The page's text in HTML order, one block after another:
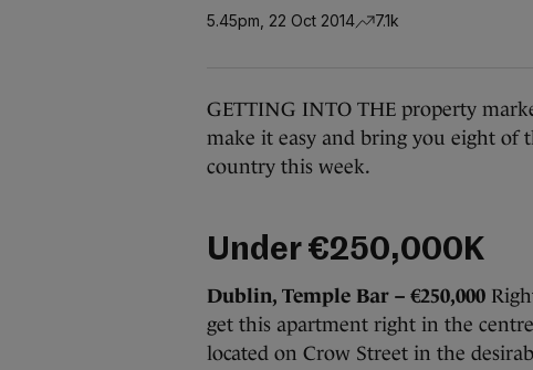
5.45pm, 22 Oct 2014 7.1k
GETTING INTO THE property
make it easy and bring you eight of
country this week.
Under €250,000K
Dublin, Temple Bar – €250,000
get this apartment right in the
located on Crow Street in the